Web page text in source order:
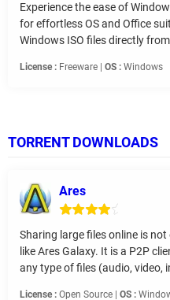
Experience the ease of
for effortless OS and Office
Windows ISO files directly
License : Freeware | OS : Windows
TORRENT DOWNLOADS
Ares
Sharing large files online is
like Ares Galaxy. It is a P2P
any type of files (audio, video,
License : Open Source | OS :